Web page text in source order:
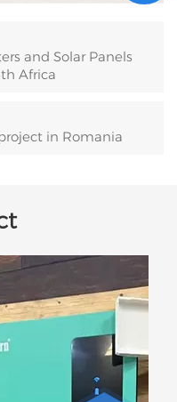
and Solar Panels
Africa
in Romania